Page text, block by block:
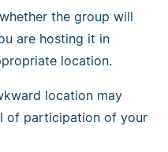
the group will
are hosting it in
location.
location may
of participation of your